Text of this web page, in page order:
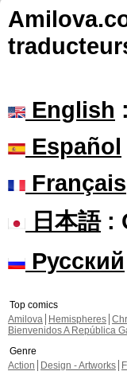
English
Español
Français
日本語:
Русский
Top comics
Amilova
Hemispheres
Bienvenidos A República
Genre
Action
Design - Artworks